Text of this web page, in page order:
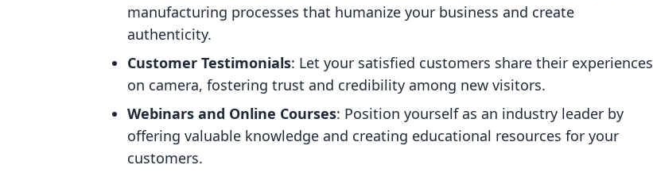
manufacturing processes that humanize your business and create
authenticity.
Customer Testimonials: Let your satisfied customers share their experiences
on camera, fostering trust and credibility among new visitors.
Webinars and Online Courses: Position yourself as an industry leader by
offering valuable knowledge and creating educational resources for your
customers.